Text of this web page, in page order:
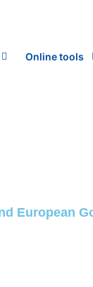
Online tools
European